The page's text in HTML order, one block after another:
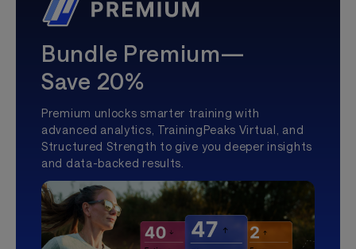
Bundle Premium—
Save 20%
Premium unlocks smarter training with
advanced analytics, TrainingPeaks Virtual, and
Structured Strength to give you deeper insights
and data-backed results.